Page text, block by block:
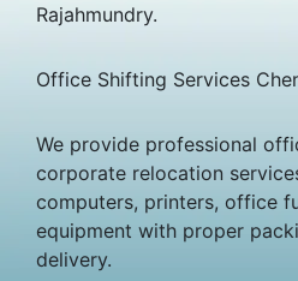
Rajahmundry.
Office Shifting Services
We provide professional
corporate relocation
computers, printers, office
equipment with proper
delivery.